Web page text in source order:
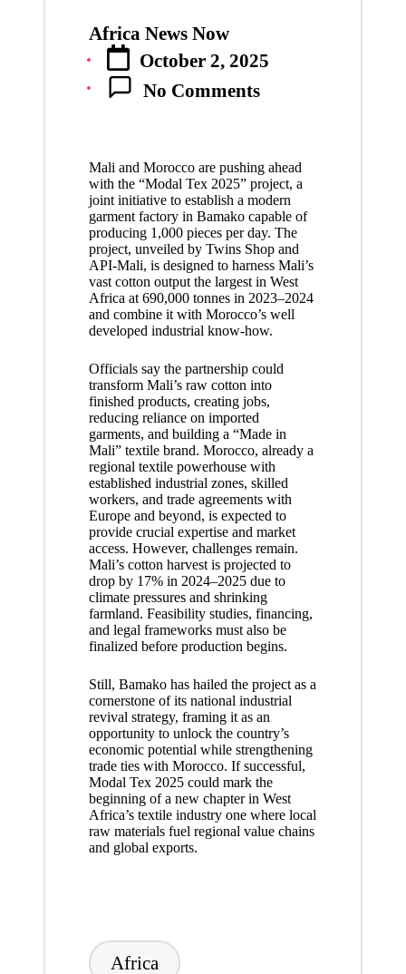
Posted
by
Africa News Now
October 2, 2025
No Comments
Mali and Morocco are pushing ahead
with the “Modal Tex 2025” project, a
joint initiative to establish a modern
garment factory in Bamako capable of
producing 1,000 pieces per day. The
project, unveiled by Twins Shop and
API-Mali, is designed to harness Mali’s
vast cotton output the largest in West
Africa at 690,000 tonnes in 2023–2024
and combine it with Morocco’s well
developed industrial know-how.
Officials say the partnership could
transform Mali’s raw cotton into
finished products, creating jobs,
reducing reliance on imported
garments, and building a “Made in
Mali” textile brand. Morocco, already a
regional textile powerhouse with
established industrial zones, skilled
workers, and trade agreements with
Europe and beyond, is expected to
provide crucial expertise and market
access. However, challenges remain.
Mali’s cotton harvest is projected to
drop by 17% in 2024–2025 due to
climate pressures and shrinking
farmland. Feasibility studies, financing,
and legal frameworks must also be
finalized before production begins.
Still, Bamako has hailed the project as a
cornerstone of its national industrial
revival strategy, framing it as an
opportunity to unlock the country’s
economic potential while strengthening
trade ties with Morocco. If successful,
Modal Tex 2025 could mark the
beginning of a new chapter in West
Africa’s textile industry one where local
raw materials fuel regional value chains
and global exports.
Africa